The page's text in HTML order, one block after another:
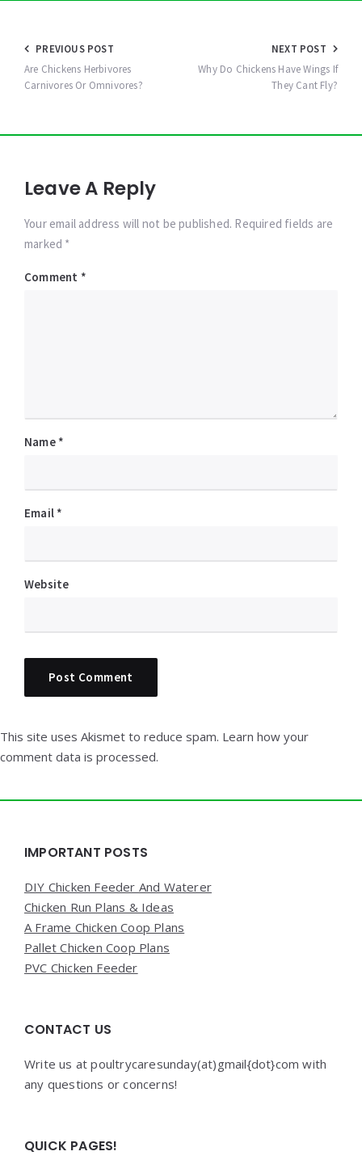
Post
navigation
PREVIOUS POST
Are Chickens Herbivores
Carnivores Or Omnivores?
NEXT POST
Why Do Chickens Have Wings If
They Cant Fly?
Leave A Reply
Your email address will not be published. Required fields are
marked *
Comment *
Name *
Email *
Website
This site uses Akismet to reduce spam. Learn how your
comment data is processed.
Widgets
IMPORTANT POSTS
DIY Chicken Feeder And Waterer
Chicken Run Plans & Ideas
A Frame Chicken Coop Plans
Pallet Chicken Coop Plans
PVC Chicken Feeder
CONTACT US
Write us at poultrycaresunday(at)gmail{dot}com with
any questions or concerns!
QUICK PAGES!